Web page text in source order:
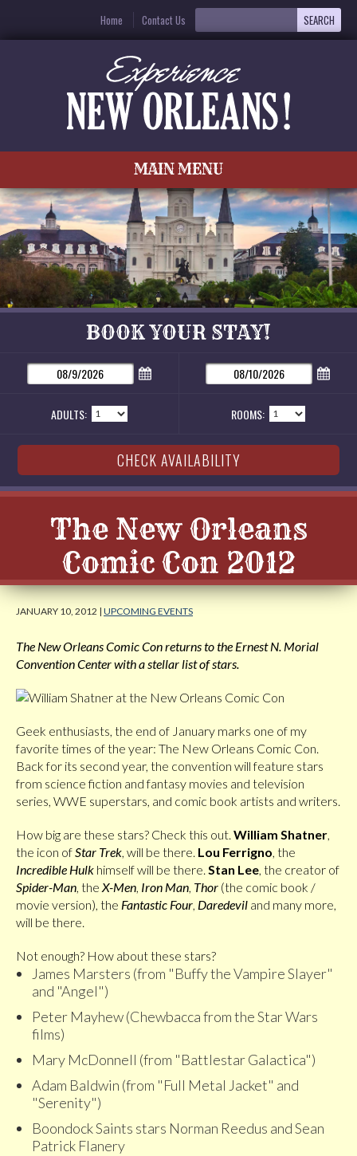
Home Contact Us
MAIN MENU
BOOK YOUR STAY!
ADULTS: ROOMS:
The New Orleans
Comic Con 2012
JANUARY 10, 2012 | UPCOMING EVENTS
The New Orleans Comic Con returns to the Ernest N. Morial
Convention Center with a stellar list of stars.
Geek enthusiasts, the end of January marks one of my
favorite times of the year: The New Orleans Comic Con.
Back for its second year, the convention will feature stars
from science fiction and fantasy movies and television
series, WWE superstars, and comic book artists and writers.
How big are these stars? Check this out. William Shatner,
the icon ofStar Trek, will be there. Lou Ferrigno, the
Incredible Hulk himself will be there. Stan Lee, the creator of
Spider-Man, the X-Men, Iron Man, Thor (the comic book /
movie version), the Fantastic Four, Daredevil and many more,
will be there.
Not enough? How about these stars?
James Marsters (from "Buffy the Vampire Slayer"
and "Angel")
Peter Mayhew (Chewbacca from the Star Wars
films)
Mary McDonnell (from "Battlestar Galactica")
Adam Baldwin (from "Full Metal Jacket" and
"Serenity")
Boondock Saints stars Norman Reedus and Sean
Patrick Flanery